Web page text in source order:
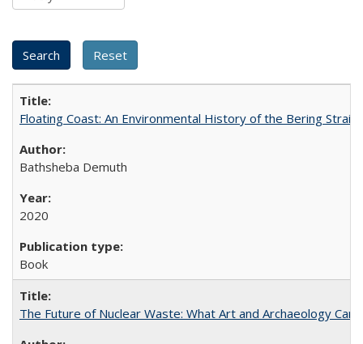
Floating Coast: An Environmental History of the Bering Strait
Bathsheba Demuth
2020
Book
The Future of Nuclear Waste: What Art and Archaeology